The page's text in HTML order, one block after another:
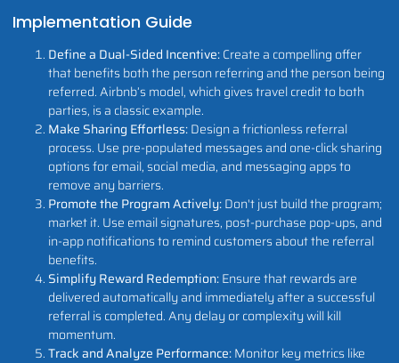
Implementation Guide
Define a Dual-Sided Incentive:Create a compelling offer
that benefits both the person referring and the person being
referred. Airbnb’s model, which gives travel credit to both
parties, is a classic example.
Make Sharing Effortless:Design a frictionless referral
process. Use pre-populated messages and one-click sharing
options for email, social media, and messaging apps to
remove any barriers.
Promote the Program Actively:Don't just build the program;
market it. Use email signatures, post-purchase pop-ups, and
in-app notifications to remind customers about the referral
benefits.
Simplify Reward Redemption:Ensure that rewards are
delivered automatically and immediately after a successful
referral is completed. Any delay or complexity will kill
momentum.
Track and Analyze Performance:Monitor key metrics like